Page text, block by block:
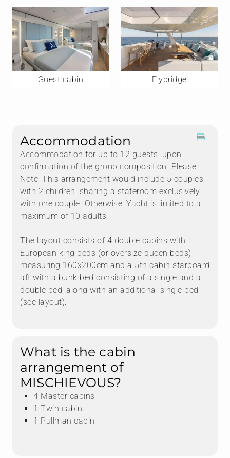
Guest cabin Flybridge
Accommodation
Accommodation for up to 12 guests, upon
confirmation of the group composition. Please
Note: This arrangement would include 5 couples
with 2 children, sharing a stateroom exclusively
with one couple. Otherwise, Yacht is limited to a
maximum of 10 adults.
The layout consists of 4 double cabins with
European king beds (or oversize queen beds)
measuring 160x200cm and a 5th cabin starboard
aft with a bunk bed consisting of a single and a
double bed, along with an additional single bed
(see layout).
What is the cabin
arrangement of
MISCHIEVOUS?
4 Master cabins
1 Twin cabin
1 Pullman cabin